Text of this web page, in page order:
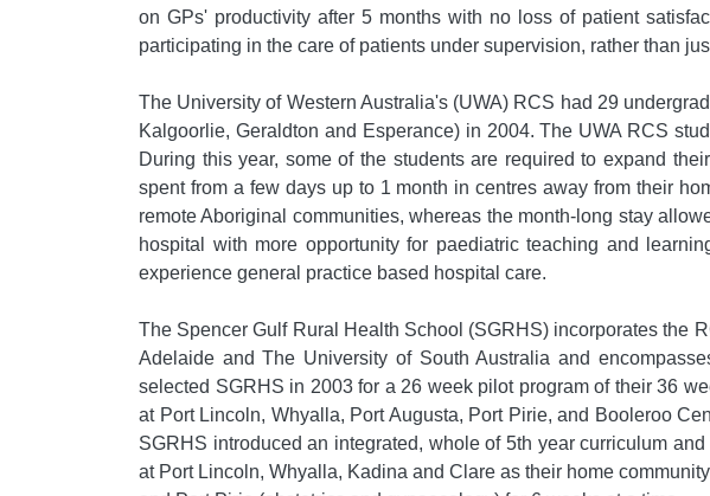
on GPs' productivity after 5 months with no loss of patient
participating in the care of patients under supervision, rather than
The University of Western Australia's (UWA) RCS had 29
Kalgoorlie, Geraldton and Esperance) in 2004. The UWA RCS
During this year, some of the students are required to expand
spent from a few days up to 1 month in centres away from their
remote Aboriginal communities, whereas the month-long stay
hospital with more opportunity for paediatric teaching and
experience general practice based hospital care.
The Spencer Gulf Rural Health School (SGRHS) incorporates the
Adelaide and The University of South Australia and
selected SGRHS in 2003 for a 26 week pilot program of their 36
at Port Lincoln, Whyalla, Port Augusta, Port Pirie, and Booleroo
SGRHS introduced an integrated, whole of 5th year curriculum
at Port Lincoln, Whyalla, Kadina and Clare as their home